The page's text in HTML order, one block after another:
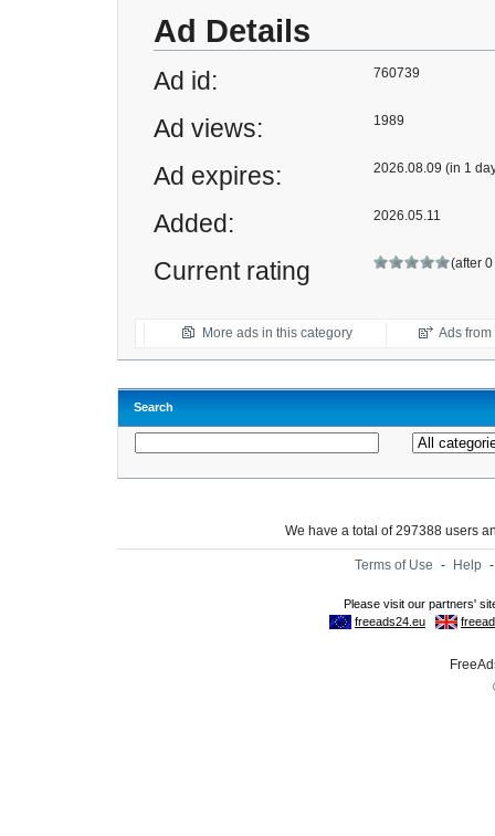
Ad Details
Ad id: 760739
Ad views: 1989
Ad expires: 2026.08.09 (in 1
Added: 2026.05.11
Current rating (after
More ads in this category Ads
Search
We have a total of 297388 users
Terms of Use - Help